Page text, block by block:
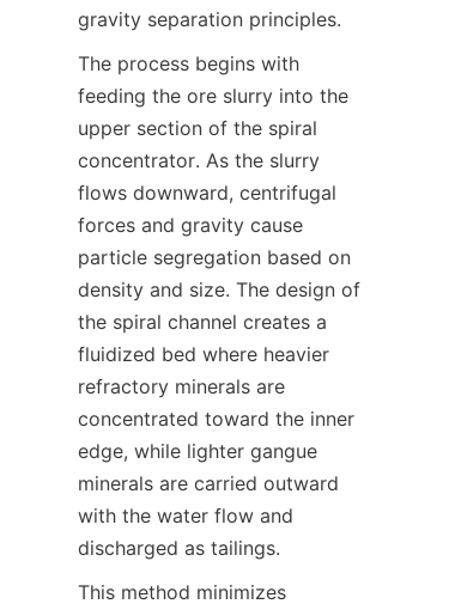
gravity separation principles.
The process begins with
feeding the ore slurry into the
upper section of the spiral
concentrator. As the slurry
flows downward, centrifugal
forces and gravity cause
particle segregation based on
density and size. The design of
the spiral channel creates a
fluidized bed where heavier
refractory minerals are
concentrated toward the inner
edge, while lighter gangue
minerals are carried outward
with the water flow and
discharged as tailings.
This method minimizes